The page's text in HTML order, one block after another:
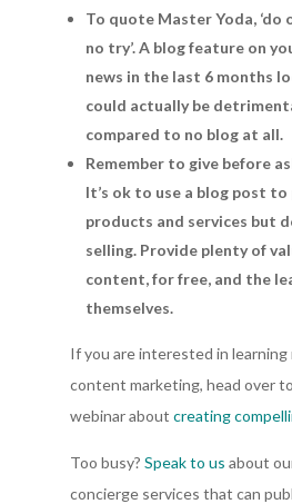
To quote Master Yoda, ‘do
no try’. A blog feature on
news in the last 6 months
could actually be
compared to no blog at all.
Remember to give before
It’s ok to use a blog post
products and services but
selling. Provide plenty of
content, for free, and the
themselves.
If you are interested in learning
content marketing, head over
webinar about creating
Too busy? Speak to us about
concierge services that can